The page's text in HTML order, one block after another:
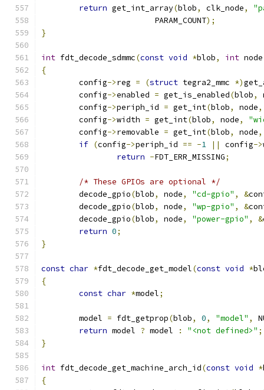
return get_int_array(blob, clk_node,
			PARAM_COUNT
);
}
int fdt_decode_sdmmc(const void *blob, int node
{
	config
->reg = (struct tegra2_mmc *)
	config
->enabled = get_is_enabled(blob,
	config
->periph_id = get_int(blob, node,
	config
->width = get_int(blob, node,
	config
->removable = get_int(blob, node,
if (config->periph_id == -1 || config->
return -FDT_ERR_MISSING;
/* These GPIOs are optional */
	decode_gpio
(blob, node, "cd-gpio" , &
	decode_gpio
(blob, node, "wp-gpio" , &
	decode_gpio
(blob, node, "power-gpio" , &
return 0;
}
const char *fdt_decode_get_model(const void *
{
const char *model;
	model
= fdt_getprop(blob, 0, "model" ,
return model ? model : "<not defined>" ;
}
int fdt_decode_get_machine_arch_id(const void *
{